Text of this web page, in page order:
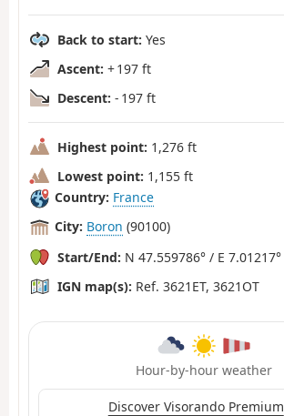
Back to start: Yes
Ascent: + 197 ft
Descent: - 197 ft
Highest point: 1,276 ft
Lowest point: 1,155 ft
Country: France
City: Boron (90100)
Start/End: N 47.559786° / E 7.01217°
IGN map(s): Ref. 3621ET, 3621OT
Hour-by-hour weather
Discover Visorando Premium